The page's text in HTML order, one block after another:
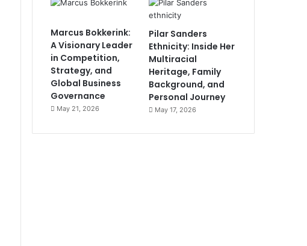
Marcus Bokkerink:
A Visionary Leader
in Competition,
Strategy, and
Global Business
Governance
May 21, 2026
Pilar Sanders
Ethnicity: Inside Her
Multiracial
Heritage, Family
Background, and
Personal Journey
May 17, 2026